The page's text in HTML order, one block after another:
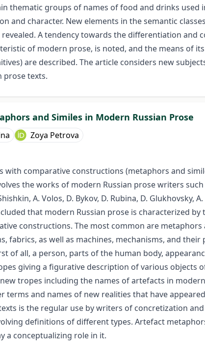
thematic groups of names of food and drinks used
and character. New elements in the semantic
revealed. A tendency towards the differentiation and
of modern prose, is noted, and the means of
are described. The article considers new
prose texts.
and Similes in Modern Russian Prose
Zoya Petrova
with comparative constructions (metaphors and
the works of modern Russian prose writers such
A. Volos, D. Bykov, D. Rubina, D. Glukhovsky,
that modern Russian prose is characterized
constructions. The most common are
fabrics, as well as machines, mechanisms, and
of all, a person, parts of the human body,
giving a figurative description of various objects
tropes including the names of artefacts in
terms and names of new realities that have
is the regular use by writers of concretization
definitions of different types. Artefact
a conceptualizing role in it.